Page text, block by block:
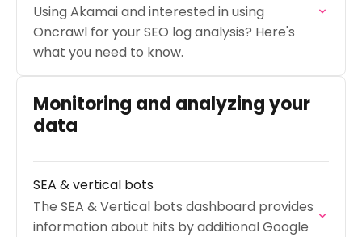
Using Akamai and interested in using
Oncrawl for your SEO log analysis? Here's
what you need to know.
Monitoring and analyzing your
data
SEA & vertical bots
The SEA & Vertical bots dashboard provides
information about hits by additional Google